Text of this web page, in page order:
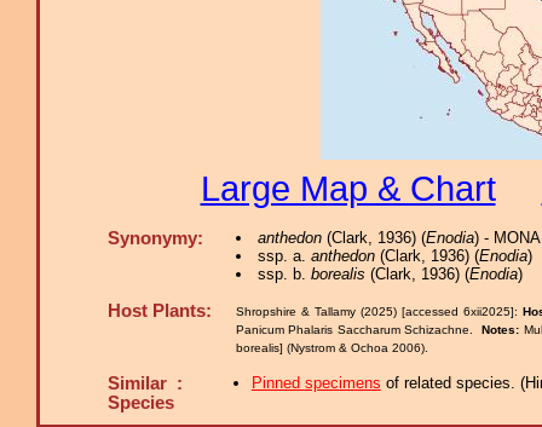
Large Map & Chart
Synonymy: anthedon(Clark, 1936) (Enodia) -
ssp. a. anthedon(Clark, 1936) (Enodia)
ssp. b. borealis (Clark, 1936) (Enodia)
Host Plants: Shropshire & Tallamy (2025) [accessed 6xii2025]:
Panicum Phalaris Saccharum Schizachne.Notes:
borealis] (Nystrom & Ochoa 2006).
Similar :
Species
Pinned specimens of related species. (